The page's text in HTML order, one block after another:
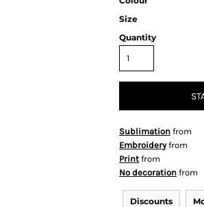
Size
Quantity
Sublimation from
Embroideryfrom
Print from
No decoration from
Discounts